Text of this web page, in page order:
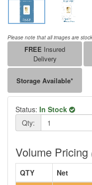
Please note that all images are
FREE Insured
Delivery
Storage Available*
Status: In Stock
Qty:
Volume Pricing
QTY
Net